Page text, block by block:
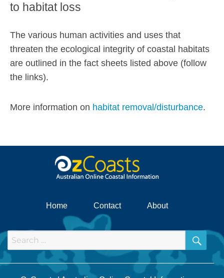
to habitat loss
The various human activities and uses that
threaten the ecological integrity of coastal habitats
are outlined in the fact sheets listed above (follow
the links).
More information on habitat removal/disturbance.
Home Contact About
Search
for: